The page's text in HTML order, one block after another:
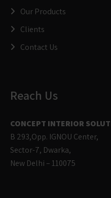
Our Products
Clients
Contact Us
Reach Us
CONCEPT INTERIOR
B 293,Opp. IGNOU Center,
Sector-7, Dwarka,
New Delhi – 110075